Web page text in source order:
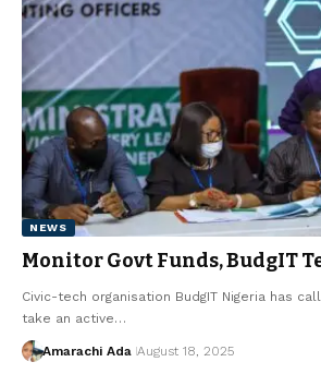
NEWS
Monitor Govt Funds, BudgIT
Civic-tech organisation BudgIT Nigeria has
take an active…
Amarachi Ada August 18, 2025